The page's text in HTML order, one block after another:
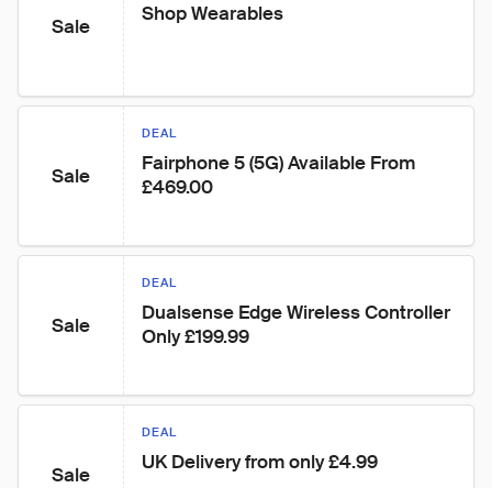
Sale
Shop Wearables
Sale
DEAL
Fairphone 5 (5G) Available From
£469.00
Sale
DEAL
Dualsense Edge Wireless Controller
Only £199.99
Sale
DEAL
UK Delivery from only £4.99